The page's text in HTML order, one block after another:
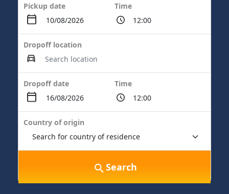
Pickup date Time
Dropoff location
Dropoff date Time
Country of origin
Search